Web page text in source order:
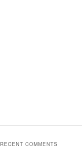
RECENT COMMENTS